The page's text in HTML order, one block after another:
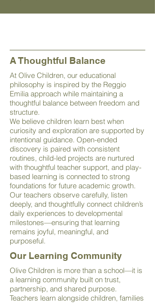
A Thoughtful Balance
At Olive Children, our educational
philosophy is inspired by the Reggio
Emilia approach while maintaining a
thoughtful balance between freedom and
structure.
We believe children learn best when
curiosity and exploration are supported by
intentional guidance. Open-ended
discovery is paired with consistent
routines, child-led projects are nurtured
with thoughtful teacher support, and play-
based learning is connected to strong
foundations for future academic growth.
Our teachers observe carefully, listen
deeply, and thoughtfully connect children’s
daily experiences to developmental
milestones—ensuring that learning
remains joyful, meaningful, and
purposeful.
Our Learning Community
Olive Children is more than a school—it is
a learning community built on trust,
partnership, and shared purpose.
Teachers learn alongside children, families